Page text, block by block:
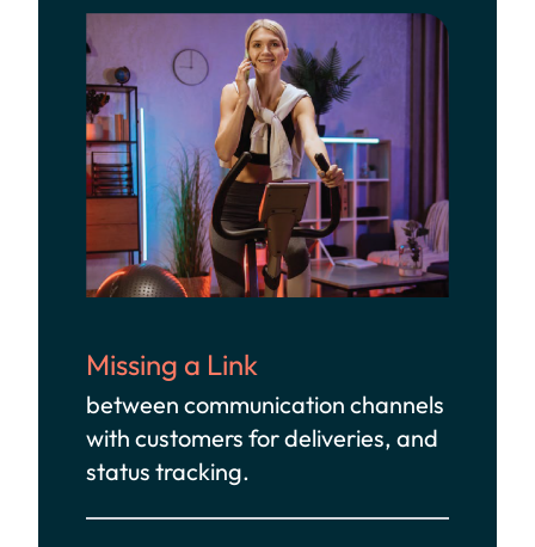
Missing a Link
between communication channels
with customers for deliveries, and
status tracking.